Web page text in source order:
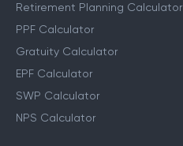
Retirement Planning Calculator
PPF Calculator
Gratuity Calculator
EPF Calculator
SWP Calculator
NPS Calculator